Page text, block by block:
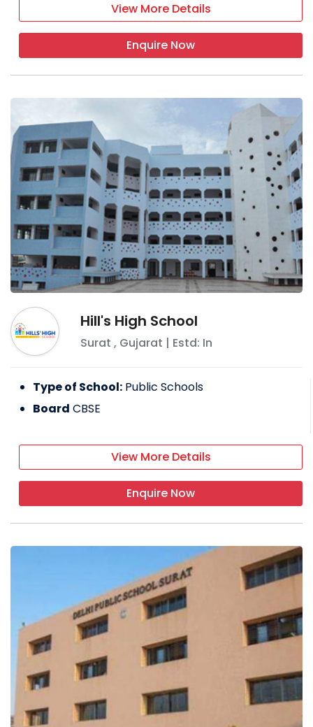
View More Details
Enquire Now
Hill's High School
Surat , Gujarat | Estd: In
Type of School: Public Schools
Board CBSE
View More Details
Enquire Now